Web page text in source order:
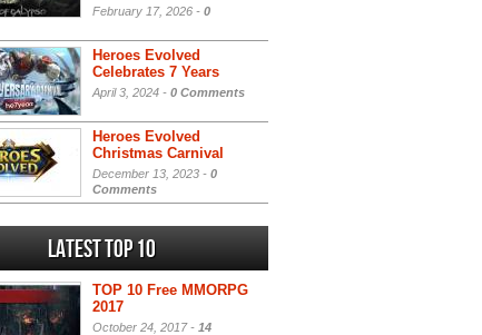
February 17, 2026 - 0
Heroes Evolved
Celebrates 7 Years
April 3, 2024 - 0 Comments
Heroes Evolved
Christmas Carnival
December 13, 2023 - 0
Comments
Latest Top 10
TOP 10 Free MMORPG
2017
October 24, 2017 - 14